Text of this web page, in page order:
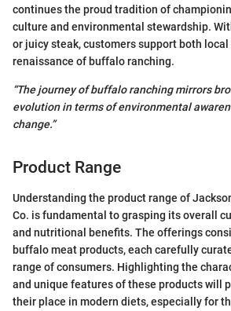
continues the proud tradition of
culture and environmental stewardship.
or juicy steak, customers support both local
renaissance of buffalo ranching.
“The journey of buffalo ranching mirrors
evolution in terms of environmental
change.”
Product Range
Understanding the product range of
Co. is fundamental to grasping its overall
and nutritional benefits. The offerings
buffalo meat products, each carefully
range of consumers. Highlighting the
and unique features of these products will
their place in modern diets, especially for